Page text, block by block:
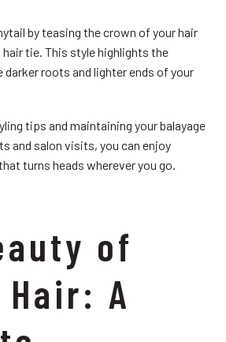
by teasing the crown of your hair
tie. This style highlights the
roots and lighter ends of your
tips and maintaining your balayage
and salon visits, you can enjoy
turns heads wherever you go.
of
Hair: A